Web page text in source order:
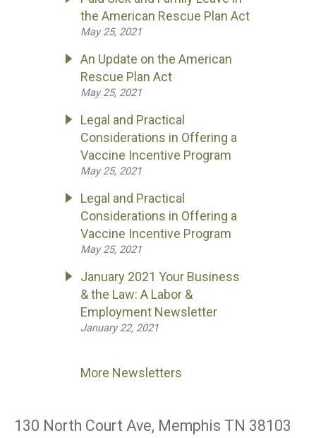
the American Rescue Plan Act
May 25, 2021
An Update on the American
Rescue Plan Act
May 25, 2021
Legal and Practical
Considerations in Offering a
Vaccine Incentive Program
May 25, 2021
Legal and Practical
Considerations in Offering a
Vaccine Incentive Program
May 25, 2021
January 2021 Your Business
& the Law: A Labor &
Employment Newsletter
January 22, 2021
More Newsletters
130 North Court Ave, Memphis TN 38103